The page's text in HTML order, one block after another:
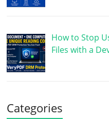
How to Stop
Files with a
Categories